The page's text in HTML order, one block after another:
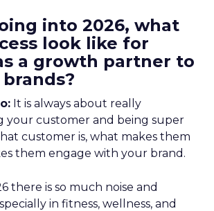
into 2026, what
look like for
a growth partner to
It is always about really
your customer and being super
customer is, what makes them
them engage with your brand.
there is so much noise and
in fitness, wellness, and